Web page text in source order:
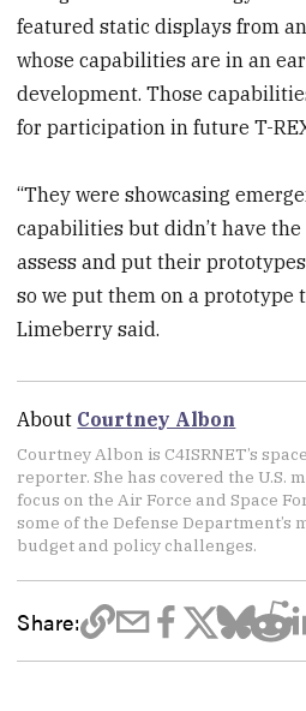
featured static displays from
whose capabilities are in an
development. Those
for participation in future T-
“They were showcasing
capabilities but didn’t have
assess and put their
so we put them on a prototype
Limeberry said.
About Courtney Albon
Courtney Albon is C4ISRNET’s
reporter. She has covered the U.S.
focus on the Air Force and Space
some of the Defense Department’s
budget and policy challenges.
Share: